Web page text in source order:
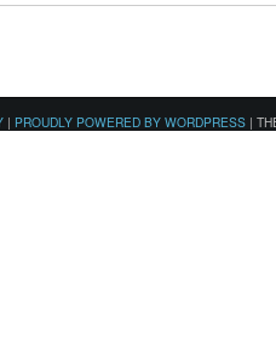
| PROUDLY POWERED BY WORDPRESS |